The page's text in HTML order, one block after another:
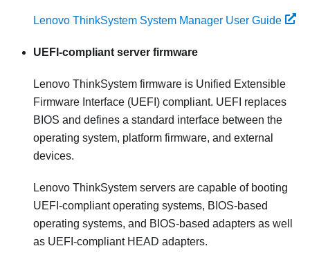
Lenovo ThinkSystem System Manager User Guide
UEFI-compliant server firmware
Lenovo ThinkSystem firmware is Unified Extensible
Firmware Interface (UEFI) compliant. UEFI replaces
BIOS and defines a standard interface between the
operating system, platform firmware, and external
devices.
Lenovo ThinkSystem servers are capable of booting
UEFI-compliant operating systems, BIOS-based
operating systems, and BIOS-based adapters as well
as UEFI-compliant HEAD adapters.